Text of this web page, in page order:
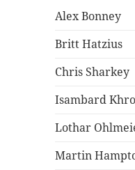
Alex Bonney
Britt Hatzius
Chris Sharkey
Isambard
Lothar
Martin